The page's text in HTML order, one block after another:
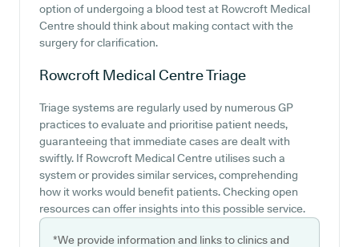
option of undergoing a blood test at Rowcroft Medical
Centre should think about making contact with the
surgery for clarification.
Rowcroft Medical CentreTriage
Triage systems are regularly used by numerous GP
practices to evaluate and prioritise patient needs,
guaranteeing that immediate cases are dealt with
swiftly. If Rowcroft Medical Centre utilises such a
system or provides similar services, comprehending
how it works would benefit patients. Checking open
resources can offer insights into this possible service.
*We provide information and links to clinics and